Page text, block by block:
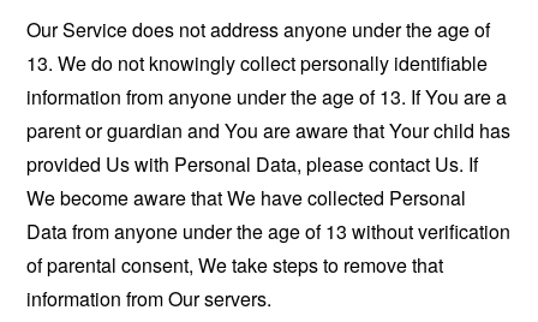
Our Service does not address anyone under the age of
13. We do not knowingly collect personally identifiable
information from anyone under the age of 13. If You are a
parent or guardian and You are aware that Your child has
provided Us with Personal Data, please contact Us. If
We become aware that We have collected Personal
Data from anyone under the age of 13 without verification
of parental consent, We take steps to remove that
information from Our servers.